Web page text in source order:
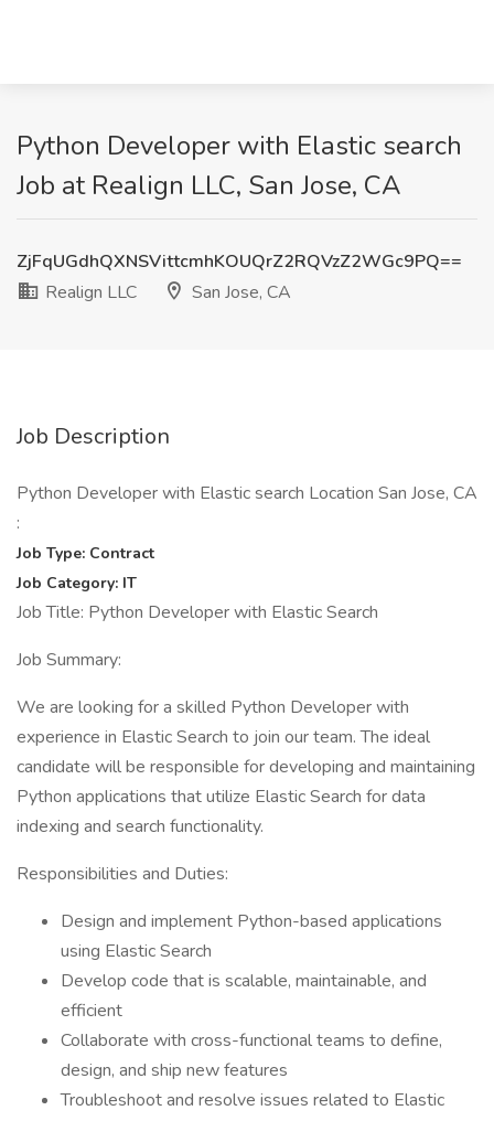
Python Developer with Elastic search
Job at Realign LLC, San Jose, CA
ZjFqUGdhQXNSVittcmhKOUQrZ2RQVzZ2WGc9PQ==
Realign LLC
San Jose, CA
Job Description
Python Developer with Elastic search Location San Jose, CA
:
Job Type: Contract
Job Category: IT
Job Title: Python Developer with Elastic Search
Job Summary:
We are looking for a skilled Python Developer with
experience in Elastic Search to join our team. The ideal
candidate will be responsible for developing and maintaining
Python applications that utilize Elastic Search for data
indexing and search functionality.
Responsibilities and Duties:
Design and implement Python-based applications
using Elastic Search
Develop code that is scalable, maintainable, and
efficient
Collaborate with cross-functional teams to define,
design, and ship new features
Troubleshoot and resolve issues related to Elastic